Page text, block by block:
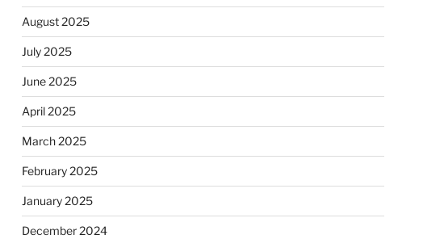
August 2025
July 2025
June 2025
April 2025
March 2025
February 2025
January 2025
December 2024